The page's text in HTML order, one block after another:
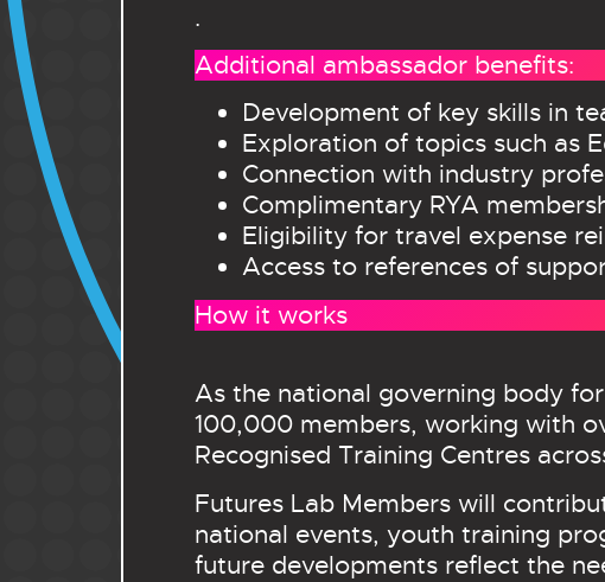
.
Additional ambassador benefits:
Development of key skills in
Exploration of topics such as
Connection with industry
Complimentary RYA
Eligibility for travel expense
Access to references of
How it works
As the national governing body
100,000 members, working with
Recognised Training Centres
Futures Lab Members will
national events, youth training
future developments reflect the